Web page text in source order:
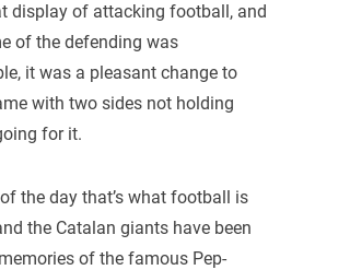
display of attacking football, and
of the defending was
it was a pleasant change to
with two sides not holding
for it.
the day that’s what football is
the Catalan giants have been
of the famous Pep-